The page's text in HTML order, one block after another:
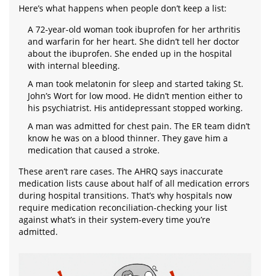
Here’s what happens when people don’t keep a list:
A 72-year-old woman took ibuprofen for her arthritis
and warfarin for her heart. She didn’t tell her doctor
about the ibuprofen. She ended up in the hospital
with internal bleeding.
A man took melatonin for sleep and started taking St.
John’s Wort for low mood. He didn’t mention either to
his psychiatrist. His antidepressant stopped working.
A man was admitted for chest pain. The ER team didn’t
know he was on a blood thinner. They gave him a
medication that caused a stroke.
These aren’t rare cases. The AHRQ says inaccurate
medication lists cause about half of all medication errors
during hospital transitions. That’s why hospitals now
require medication reconciliation-checking your list
against what’s in their system-every time you’re
admitted.